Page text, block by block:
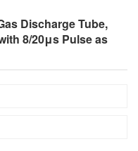
Discharge Tube,
8/20μs Pulse as